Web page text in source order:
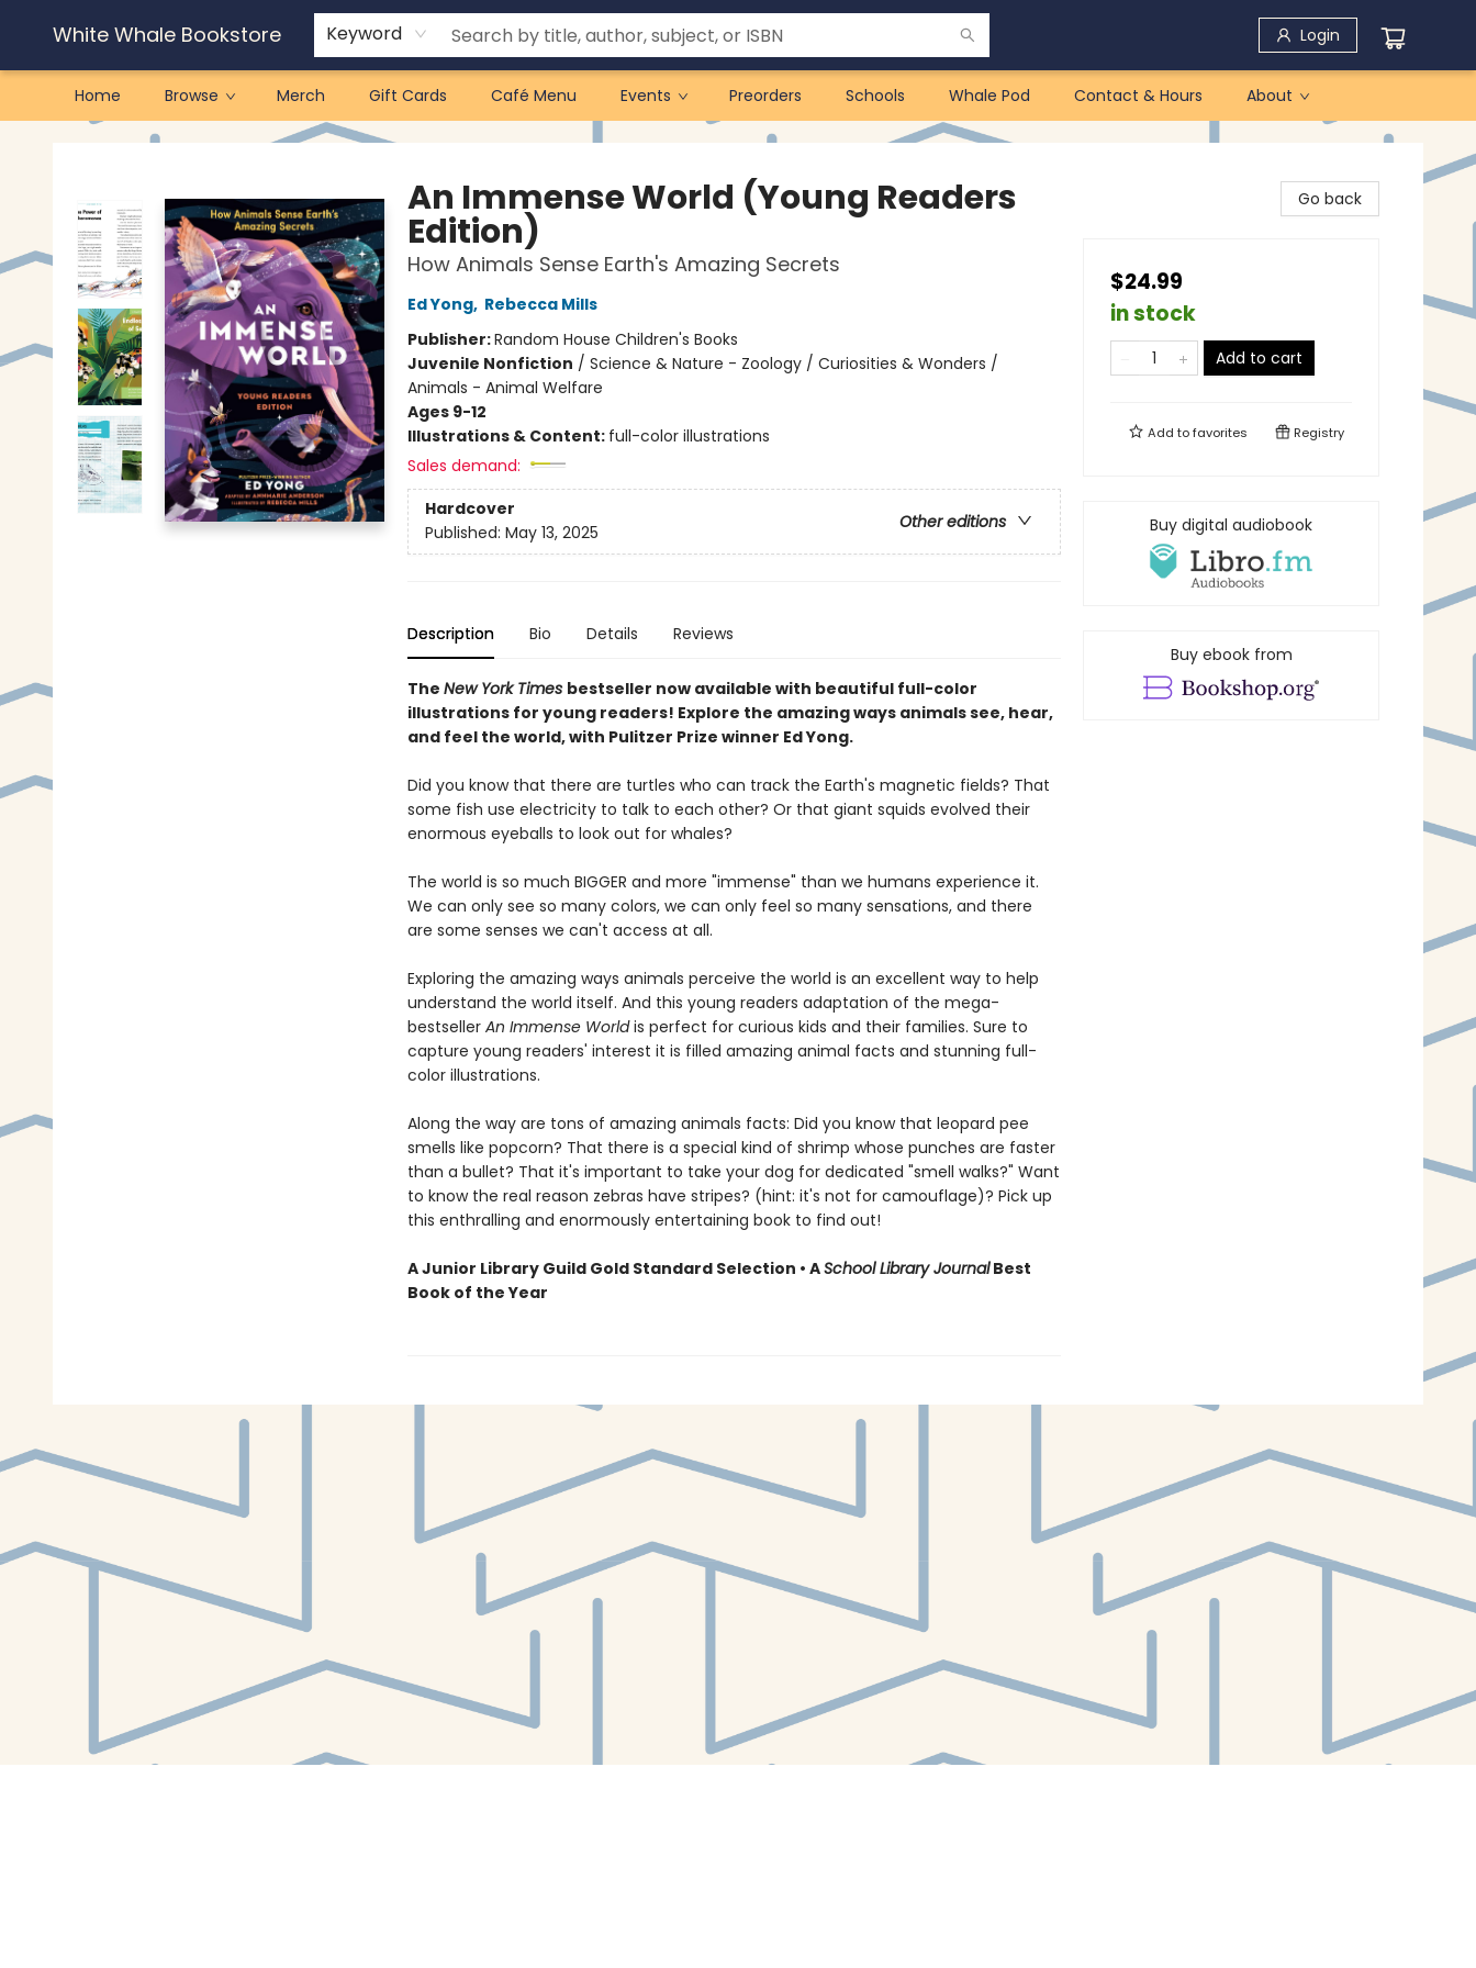
White Whale Bookstore Keyword Login
Home Browse Merch Gift Cards Café Menu Events Preorders Schools Whale Pod Contact & Hours About
White Whale Bookstore
An Immense World (Young Readers
Edition)
How Animals Sense Earth's Amazing Secrets
Ed Yong, Rebecca Mills
Publisher:Random House Children's Books
Juvenile Nonfiction / Science & Nature - Zoology / Curiosities & Wonders /
Animals - Animal Welfare
Ages 9-12
Illustrations & Content: full-color illustrations
Sales demand:
Hardcover
Other editions
Published: May 13, 2025
Description Bio Details Reviews
The New York Times bestseller now available with beautiful full-color
illustrations for young readers! Explore the amazing ways animals see, hear,
and feel the world, with Pulitzer Prize winner Ed Yong.
Did you know that there are turtles who can track the Earth's magnetic fields? That
some fish use electricity to talk to each other? Or that giant squids evolved their
enormous eyeballs to look out for whales?
The world is so much BIGGER and more "immense" than we humans experience it.
We can only see so many colors, we can only feel so many sensations, and there
are some senses we can't access at all.
Exploring the amazing ways animals perceive the world is an excellent way to help
understand the world itself. And this young readers adaptation of the mega-
bestseller An Immense Worldis perfect for curious kids and their families. Sure to
capture young readers' interest it is filled amazing animal facts and stunning full-
color illustrations.
Along the way are tons of amazing animals facts: Did you know that leopard pee
smells like popcorn? That there is a special kind of shrimp whose punches are faster
than a bullet? That it's important to take your dog for dedicated "smell walks?" Want
to know the real reason zebras have stripes? (hint: it's not for camouflage)? Pick up
this enthralling and enormously entertaining book to find out!
A Junior Library Guild Gold Standard Selection • ASchool Library JournalBest
Book of the Year
Go back
$24.99
in stock
Add to cart
Add tofavorites Registry
Buy digital audiobook
Buy ebook from